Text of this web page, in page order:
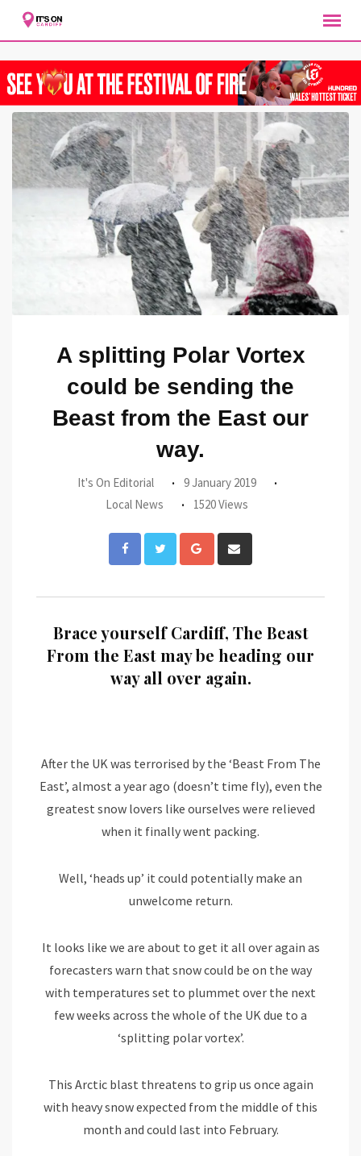
A splitting Polar Vortex
could be sending the
Beast from the East our
way.
It's On Editorial
9 January 2019
Local News
1520 Views
Google+
via
Brace yourself Cardiff, The Beast
From the East may be heading our
way all over again.
After the UK was terrorised by the ‘Beast From The
East’, almost a year ago (doesn’t time fly), even the
greatest snow lovers like ourselves were relieved
when it finally went packing.
Well, ‘heads up’ it could potentially make an
unwelcome return.
It looks like we are about to get it all over again as
forecasters warn that snow could be on the way
with temperatures set to plummet over the next
few weeks across the whole of the UK due to a
‘splitting polar vortex’.
This Arctic blast threatens to grip us once again
with heavy snow expected from the middle of this
month and could last into February.